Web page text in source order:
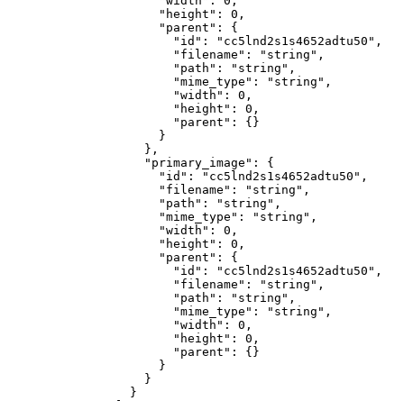
                "height"
: 0 ,
                "parent"
: {
                  "id"
: "cc5lnd2s1s4652adtu50" ,
                  "filename"
: "string" ,
                  "path"
: "string" ,
                  "mime_type"
: "string" ,
                  "width"
: 0 ,
                  "height"
: 0 ,
                  "parent"
: {}
                }
              },
              "primary_image"
: {
                "id"
: "cc5lnd2s1s4652adtu50" ,
                "filename"
: "string" ,
                "path"
: "string" ,
                "mime_type"
: "string" ,
                "width"
: 0 ,
                "height"
: 0 ,
                "parent"
: {
                  "id"
: "cc5lnd2s1s4652adtu50" ,
                  "filename"
: "string" ,
                  "path"
: "string" ,
                  "mime_type"
: "string" ,
                  "width"
: 0 ,
                  "height"
: 0 ,
                  "parent"
: {}
                }
              }
            }